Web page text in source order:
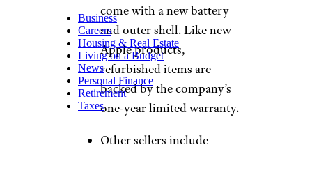
come with a new battery
and outer shell. Like new
Apple products,
refurbished items are
backed by the company’s
one-year limited warranty.
Other sellers include
Business
Careers
Housing & Real Estate
Living on a Budget
News
Personal Finance
Retirement
Taxes